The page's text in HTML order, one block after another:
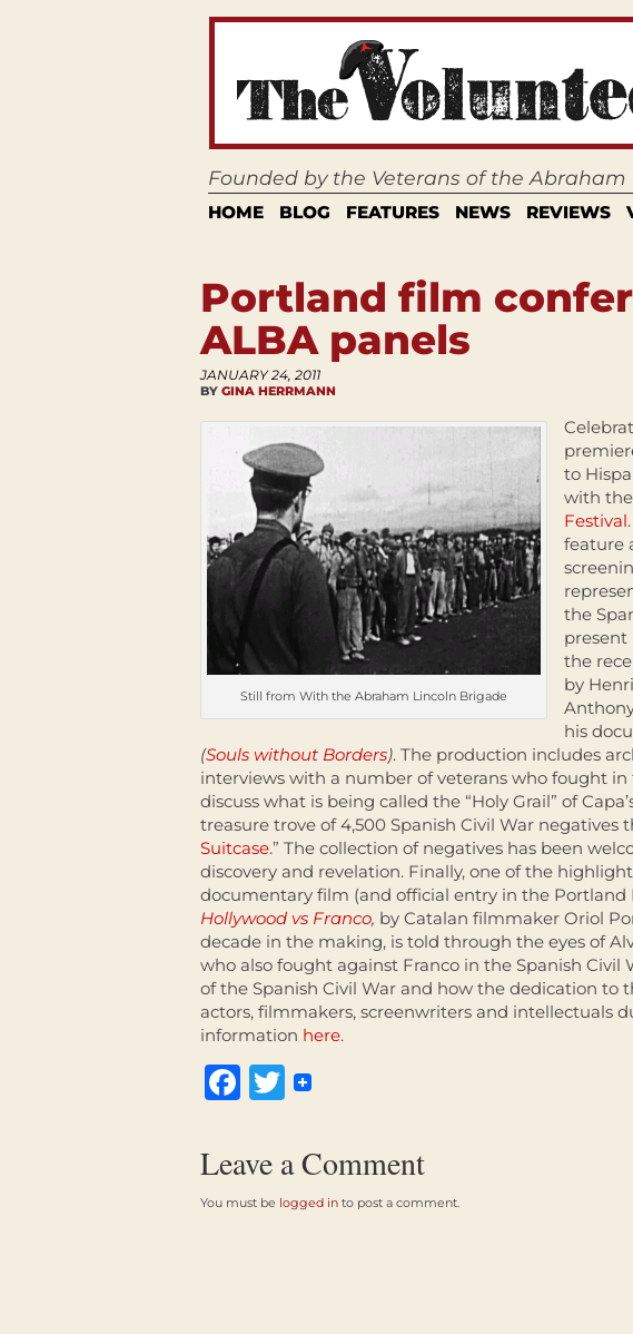
Founded by the Veterans of the
HOME BLOG FEATURES NEWS REVIEWS
Portland film
ALBA panels
JANUARY 24, 2011
BY GINA HERRMANN
Still from With the Abraham Lincoln Brigade
to
with the
Festival
feature
the
present
the
by
his
(Souls without Borders). The production includes
interviews with a number of veterans who fought
discuss what is being called the “Holy Grail” of
treasure trove of 4,500 Spanish Civil War negatives
Suitcase.” The collection of negatives has been
discovery and revelation. Finally, one of the
documentary film (and official entry in the
Hollywood vs Franco, by Catalan filmmaker Oriol
decade in the making, is told through the eyes of
who also fought against Franco in the Spanish
of the Spanish Civil War and how the dedication to
actors, filmmakers, screenwriters and intellectuals
information here.
Facebook
Twitter
Leave a Comment
You must be logged in to post a comment.